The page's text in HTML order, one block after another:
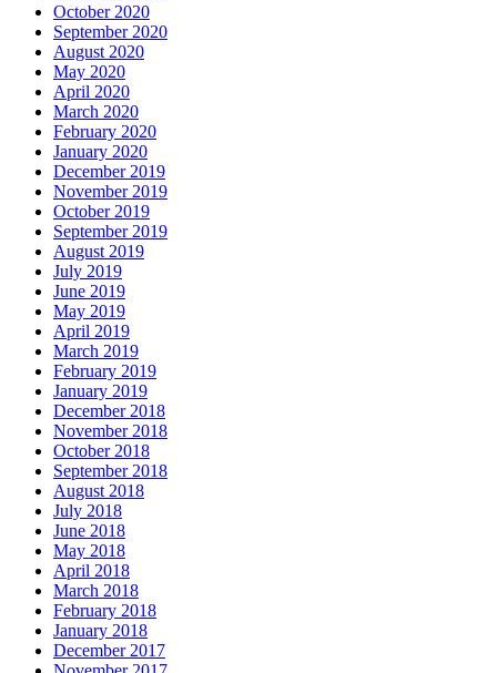
October 2020
September 2020
August 2020
May 2020
April 2020
March 2020
February 2020
January 2020
December 2019
November 2019
October 2019
September 2019
August 2019
July 2019
June 2019
May 2019
April 2019
March 2019
February 2019
January 2019
December 2018
November 2018
October 2018
September 2018
August 2018
July 2018
June 2018
May 2018
April 2018
March 2018
February 2018
January 2018
December 2017